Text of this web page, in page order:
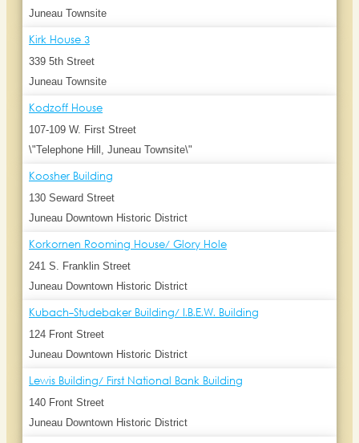
Juneau Townsite
Kirk House 3
339 5th Street
Juneau Townsite
Kodzoff House
107-109 W. First Street
\"Telephone Hill, Juneau Townsite\"
Koosher Building
130 Seward Street
Juneau Downtown Historic District
Korkornen Rooming House/ Glory Hole
241 S. Franklin Street
Juneau Downtown Historic District
Kubach-Studebaker Building/ I.B.E.W. Building
124 Front Street
Juneau Downtown Historic District
Lewis Building/ First National Bank Building
140 Front Street
Juneau Downtown Historic District